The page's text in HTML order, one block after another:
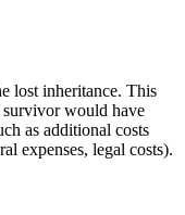
lost inheritance. This
survivor would have
as additional costs
expenses, legal costs).